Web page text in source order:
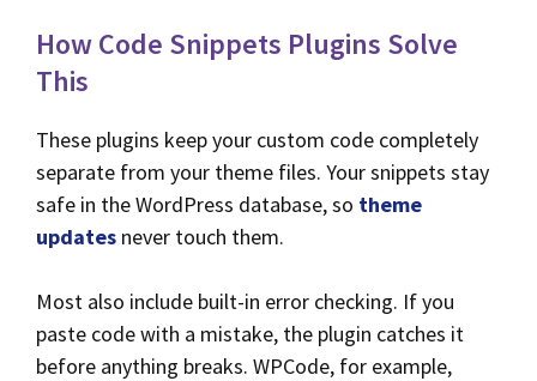
How Code Snippets Plugins Solve
This
These plugins keep your custom code completely
separate from your theme files. Your snippets stay
safe in the WordPress database, so theme
updates never touch them.
Most also include built-in error checking. If you
paste code with a mistake, the plugin catches it
before anything breaks. WPCode, for example,